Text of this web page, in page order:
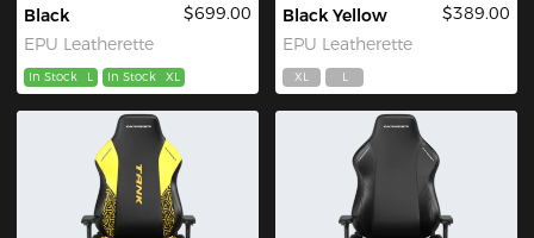
Black
EPU Leatherette
$699.00
In Stock L In Stock XL
Black Yellow
EPU Leatherette
$389.00
XL L